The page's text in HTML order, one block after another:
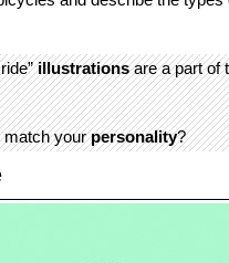
illustrationsare a part of
match yourpersonality?